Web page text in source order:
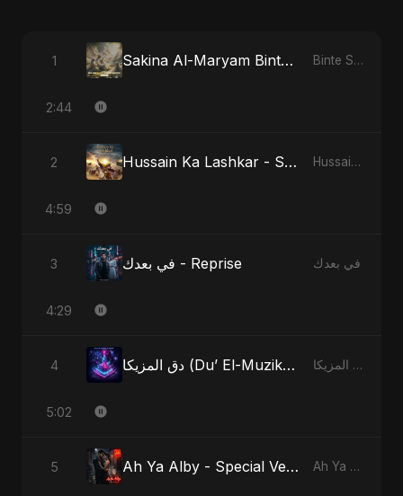
1 Sakina Al-Maryam Binte Sayed: Celestial Serenity Binte Sayed (بنت سيد) - Sayed's Daughter
2:44
2 Hussain Ka Lashkar - Special Version Hussain Ka Lashkar
4:59
3 في بعدك - Reprise في بعدك
4:29
4 دق المزيكا (Du’ El-Muzika) - Hit the Music - Radio Edit دق المزيكا (Du’ El-Muzika) - Hit the Music
5:02
5 Ah Ya Alby - Special Version Ah Ya Alby